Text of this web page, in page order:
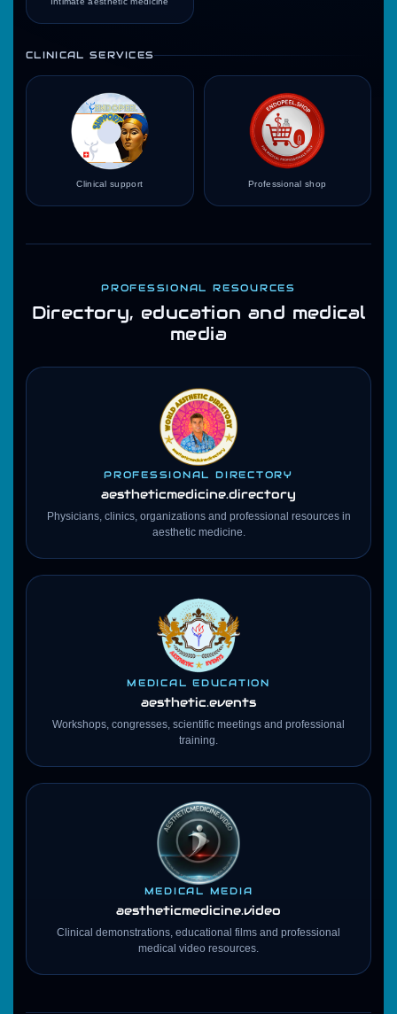
CLINICAL SERVICES
Clinical support Professional shop
PROFESSIONAL RESOURCES
Directory, education and medical
media
PROFESSIONAL DIRECTORY
aestheticmedicine.directory
Physicians, clinics, organizations and professional resources in
aesthetic medicine.
MEDICAL EDUCATION
aesthetic.events
Workshops, congresses, scientific meetings and professional
training.
MEDICAL MEDIA
aestheticmedicine.video
Clinical demonstrations, educational films and professional
medical video resources.